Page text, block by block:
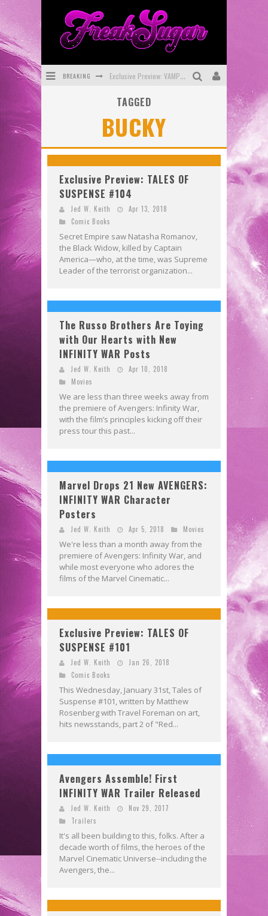
BREAKING Exclusive Preview: VAMPYRATES! #3
First Look: Comixology Originals Launching New Fast-Paced Comic ZERO INSTANCE
TAGGED
BUCKY
Exclusive Preview: TALES OF
SUSPENSE #104
Jed W. Keith
Apr 13, 2018
Comic Books
Secret Empire saw Natasha Romanov,
the Black Widow, killed by Captain
America—who, at the time, was Supreme
Leader of the terrorist organization...
The Russo Brothers Are Toying
with Our Hearts with New
INFINITY WAR Posts
Jed W. Keith
Apr 10, 2018
Movies
We are less than three weeks away from
the premiere of Avengers: Infinity War,
with the film’s principles kicking off their
press tour this past...
Marvel Drops 21 New AVENGERS:
INFINITY WAR Character
Posters
Jed W. Keith Apr 5, 2018 Movies
We're less than a month away from the
premiere of Avengers: Infinity War, and
while most everyone who adores the
films of the Marvel Cinematic...
Exclusive Preview: TALES OF
SUSPENSE #101
Jed W. Keith
Jan 26, 2018
Comic Books
This Wednesday, January 31st, Tales of
Suspense #101, written by Matthew
Rosenberg with Travel Foreman on art,
hits newsstands, part 2 of "Red...
Avengers Assemble! First
INFINITY WAR Trailer Released
Jed W. Keith
Nov 29, 2017
Trailers
It's all been building to this, folks. After a
decade worth of films, the heroes of the
Marvel Cinematic Universe--including the
Avengers, the...